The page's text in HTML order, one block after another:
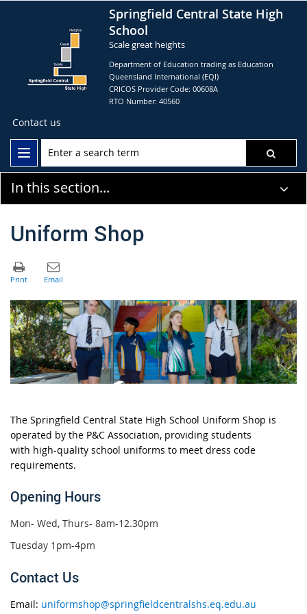
Springfield Central State High
School
Scale great heights
Department of Education trading as Education
Queensland International (EQI)
CRICOS Provider Code: 00608A
RTO Number: 40560
Contact us
In this section...
Uniform Shop
The Springfield Central State High School Uniform Shop is
operated by the P&C Association, providing students
with high-quality school uniforms to meet dress code
requirements.
Opening Hours
Mon- Wed, Thurs- 8am-12.30pm
Tuesday 1pm-4pm
Contact Us
Email: uniformshop@springfieldcentralshs.eq.edu.au